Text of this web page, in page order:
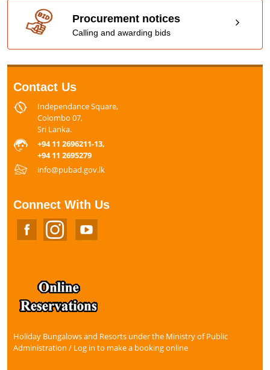
Procurement notices
Calling and awarding bids
Contact Us
Independance Square,
Colombo 07,
Sri Lanka.
+94 11 2696211-13,
+94 11 2695279
info@pubad.gov.lk
Connect With Us
Holiday Bungalows and Resorts under the Ministry of Public
Administration / Log in to make a booking online